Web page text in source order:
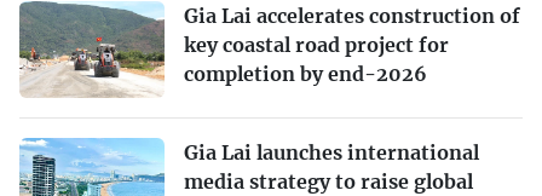
Gia Lai accelerates construction of
key coastal road project for
completion by end-2026
Gia Lai launches international
media strategy to raise global